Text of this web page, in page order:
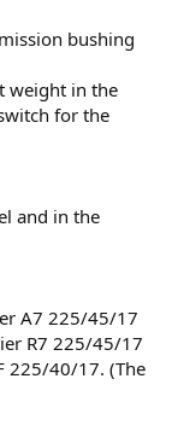
bushing
weight in the
for the
and in the
A7 225/45/17
R7 225/45/17
225/40/17. (The